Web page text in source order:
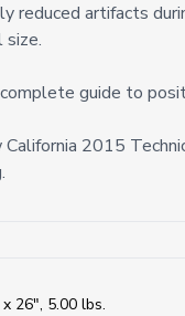
reduced artifacts
size.
guide to
2015
26", 5.00 lbs.